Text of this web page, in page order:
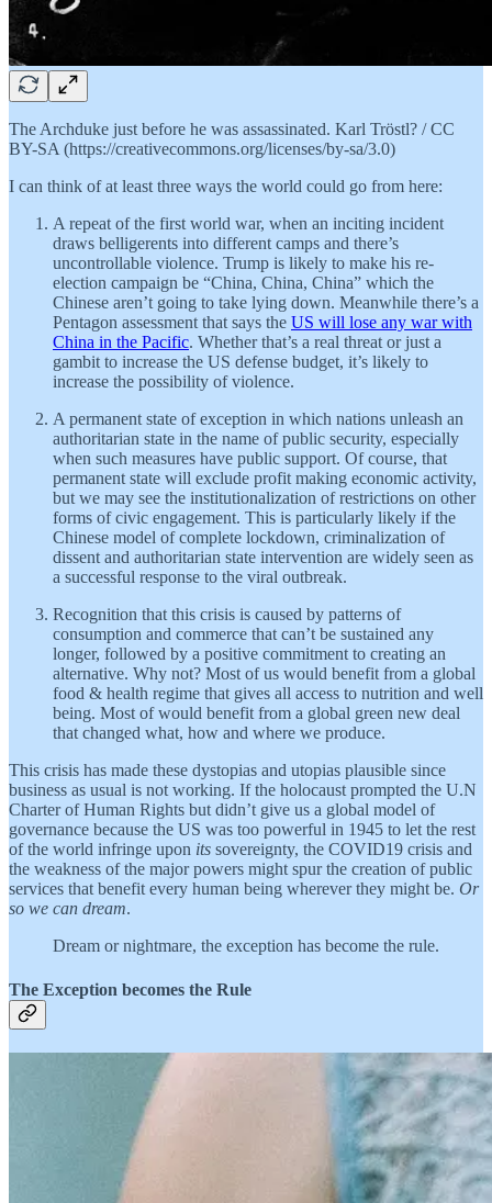
The Archduke just before he was assassinated. Karl Tröstl? / CC
BY-SA (https://creativecommons.org/licenses/by-sa/3.0)
I can think of at least three ways the world could go from here:
A repeat of the first world war, when an inciting incident
draws belligerents into different camps and there’s
uncontrollable violence. Trump is likely to make his re-
election campaign be “China, China, China” which the
Chinese aren’t going to take lying down. Meanwhile there’s a
Pentagon assessment that says the US will lose any war with
China in the Pacific. Whether that’s a real threat or just a
gambit to increase the US defense budget, it’s likely to
increase the possibility of violence.
A permanent state of exception in which nations unleash an
authoritarian state in the name of public security, especially
when such measures have public support. Of course, that
permanent state will exclude profit making economic activity,
but we may see the institutionalization of restrictions on other
forms of civic engagement. This is particularly likely if the
Chinese model of complete lockdown, criminalization of
dissent and authoritarian state intervention are widely seen as
a successful response to the viral outbreak.
Recognition that this crisis is caused by patterns of
consumption and commerce that can’t be sustained any
longer, followed by a positive commitment to creating an
alternative. Why not? Most of us would benefit from a global
food & health regime that gives all access to nutrition and well
being. Most of would benefit from a global green new deal
that changed what, how and where we produce.
This crisis has made these dystopias and utopias plausible since
business as usual is not working. If the holocaust prompted the U.N
Charter of Human Rights but didn’t give us a global model of
governance because the US was too powerful in 1945 to let the rest
of the world infringe upon its sovereignty, the COVID19 crisis and
the weakness of the major powers might spur the creation of public
services that benefit every human being wherever they might be. Or
so we can dream.
Dream or nightmare, the exception has become the rule.
The Exception becomes the Rule